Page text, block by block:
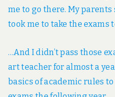
me to go there. My
took me to take the exams
…And I didn’t pass those
art teacher for almost a
basics of academic rules